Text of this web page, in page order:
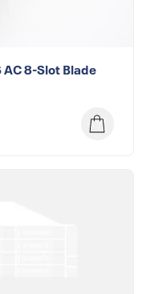
AC 8-Slot Blade